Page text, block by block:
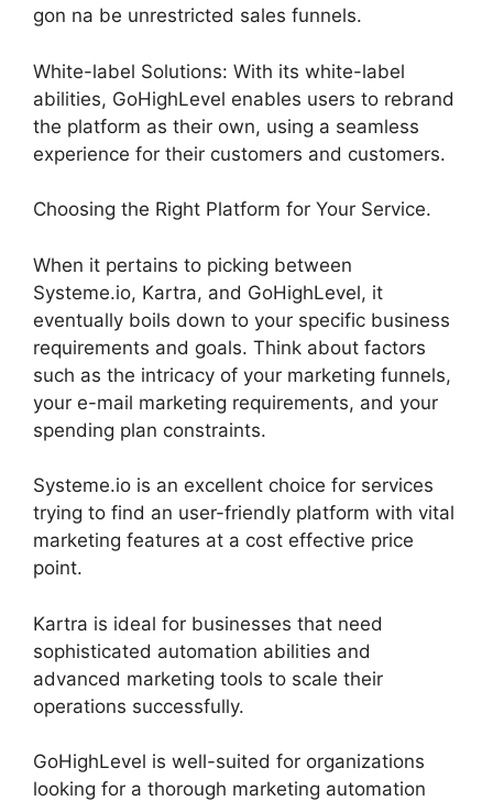
gon na be unrestricted sales funnels.
White-label Solutions: With its white-label
abilities, GoHighLevel enables users to rebrand
the platform as their own, using a seamless
experience for their customers and customers.
Choosing the Right Platform for Your Service.
When it pertains to picking between
Systeme.io, Kartra, and GoHighLevel, it
eventually boils down to your specific business
requirements and goals. Think about factors
such as the intricacy of your marketing funnels,
your e-mail marketing requirements, and your
spending plan constraints.
Systeme.io is an excellent choice for services
trying to find an user-friendly platform with vital
marketing features at a cost effective price
point.
Kartra is ideal for businesses that need
sophisticated automation abilities and
advanced marketing tools to scale their
operations successfully.
GoHighLevel is well-suited for organizations
looking for a thorough marketing automation